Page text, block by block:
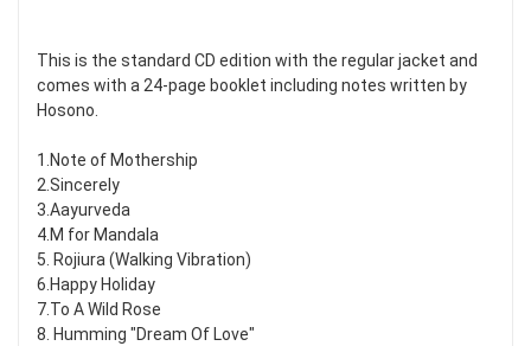
This is the standard CD edition with the regular jacket and
comes with a 24-page booklet including notes written by
Hosono.
1.Note of Mothership
2.Sincerely
3.Aayurveda
4.M for Mandala
5. Rojiura (Walking Vibration)
6.Happy Holiday
7.To A Wild Rose
8. Humming "Dream Of Love"